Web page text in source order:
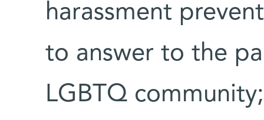
harassment
to answer to the
LGBTQ